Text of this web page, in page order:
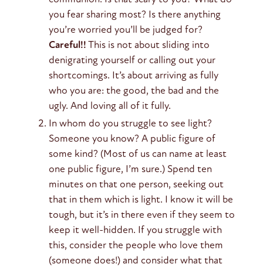
you fear sharing most? Is there anything
you’re worried you’ll be judged for?
Careful!!This is not about sliding into
denigrating yourself or calling out your
shortcomings. It’s about arriving as fully
who you are: the good, the bad and the
ugly. And loving all of it fully.
In whom do you struggle to see light?
Someone you know? A public figure of
some kind? (Most of us can name at least
one public figure, I’m sure.) Spend ten
minutes on that one person, seeking out
that in them which is light. I know it will be
tough, but it’s in there even if they seem to
keep it well-hidden. If you struggle with
this, consider the people who love them
(someone does!) and consider what that